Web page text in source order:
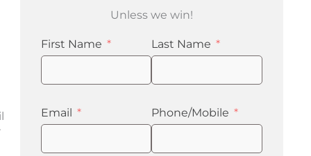
Unless we win!
First Name Last Name
Email Phone/Mobile